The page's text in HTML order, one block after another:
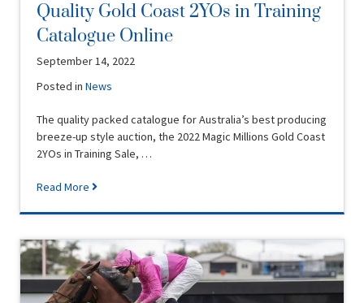
Quality Gold Coast 2YOs in Training
Catalogue Online
September 14, 2022
Posted inNews
The quality packed catalogue for Australia’s best producing
breeze-up style auction, the 2022 Magic Millions Gold Coast
2YOs in Training Sale, …
Read More